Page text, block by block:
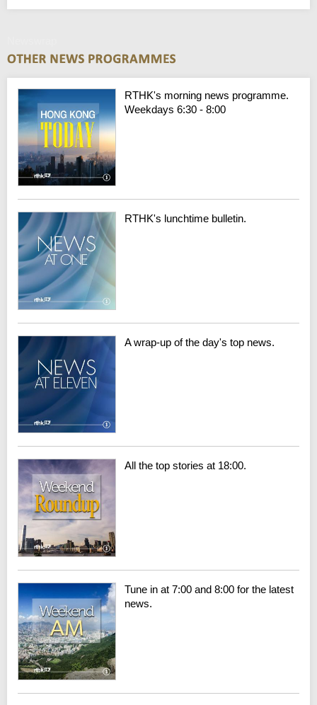
RTHK's morning news programme.
Weekdays 6:30 - 8:00
RTHK's lunchtime bulletin.
A wrap-up of the day's top news.
All the top stories at 18:00.
Tune in at 7:00 and 8:00 for the latest
news.